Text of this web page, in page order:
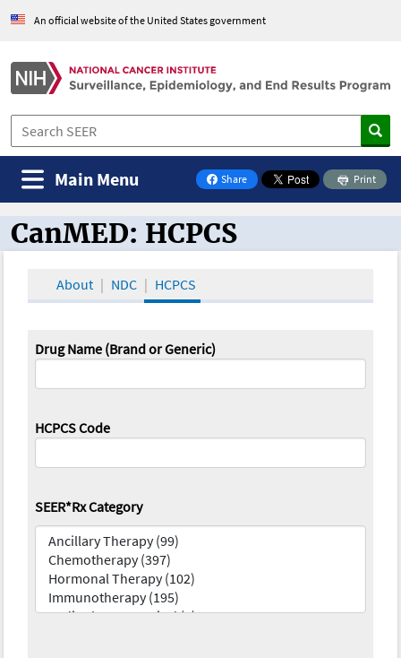
An official website of the United States government
Share
on Facebook
Print
Main Menu
CanMED and the Oncology Toolbox
CanMED: HCPCS
About NDC HCPCS
Drug Name (Brand or Generic)
HCPCS Code
SEER*Rx Category